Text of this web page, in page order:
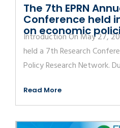
The 7th EPRN
Conference held
on economic
Introduction On May 27,
held a 7th Research
Policy Research Network.
Read More